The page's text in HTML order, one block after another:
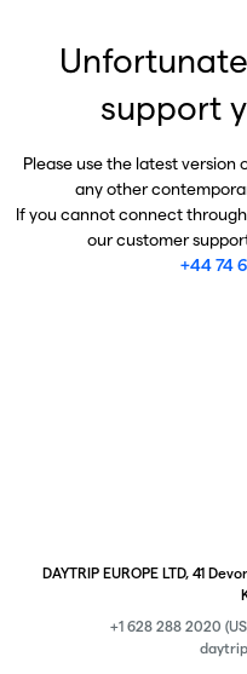
support
Please use the latest version
any other
If you cannot connect
our customer
+44 74
DAYTRIP EUROPE LTD, 41
+1 628 288 2020